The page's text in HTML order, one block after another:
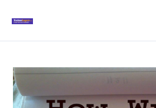
content